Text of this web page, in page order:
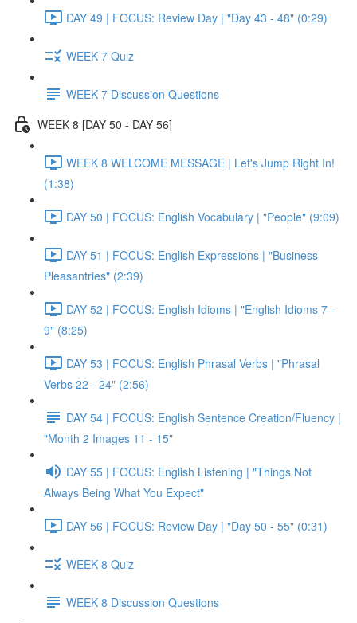
DAY 49 | FOCUS: Review Day | "Day 43 - 48" (0:29)
WEEK 7 Quiz
WEEK 7 Discussion Questions
WEEK 8 [DAY 50 - DAY 56]
WEEK 8 WELCOME MESSAGE | Let's Jump Right In!
(1:38)
DAY 50 | FOCUS: English Vocabulary | "People" (9:09)
DAY 51 | FOCUS: English Expressions | "Business
Pleasantries" (2:39)
DAY 52 | FOCUS: English Idioms | "English Idioms 7 -
9" (8:25)
DAY 53 | FOCUS: English Phrasal Verbs | "Phrasal
Verbs 22 - 24" (2:56)
DAY 54 | FOCUS: English Sentence Creation/Fluency |
"Month 2 Images 11 - 15"
DAY 55 | FOCUS: English Listening | "Things Not
Always Being What You Expect"
DAY 56 | FOCUS: Review Day | "Day 50 - 55" (0:31)
WEEK 8 Quiz
WEEK 8 Discussion Questions